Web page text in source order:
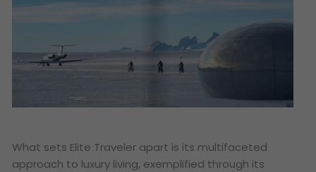
What sets Elite Traveler apart is its multifaceted
approach to luxury living, exemplified through its